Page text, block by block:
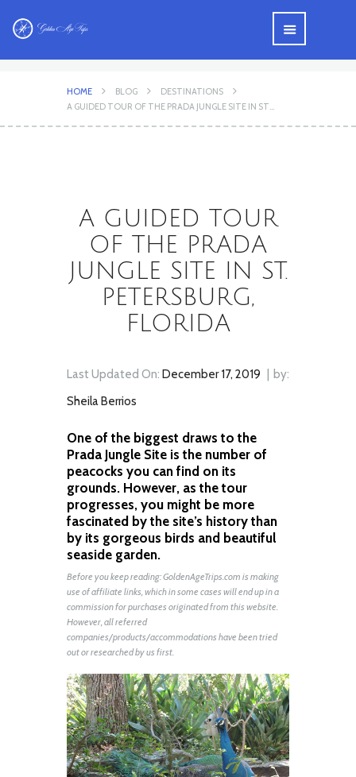
HOME BLOG
DESTINATIONS
A GUIDED TOUR OF THE PRADA JUNGLE SITE IN ST...
A GUIDED TOUR
OF THE PRADA
JUNGLE SITE IN ST.
PETERSBURG,
FLORIDA
Last Updated On: December 17, 2019
by:
Sheila Berrios
One of the biggest draws to the
Prada Jungle Site is the number of
peacocks you can find on its
grounds. However, as the tour
progresses, you might be more
fascinated by the site’s history than
by its gorgeous birds and beautiful
seaside garden.
Before you keep reading:GoldenAgeTrips.com is making
use of affiliate links, which in some cases will end up in a
commission for purchases originated from this website.
However, all referred
companies/products/accommodations have been tried
out or researched by us first.